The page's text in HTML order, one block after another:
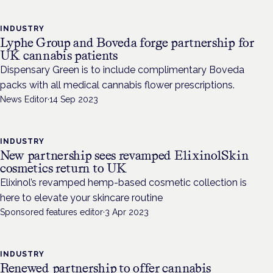
INDUSTRY
Lyphe Group and Boveda forge partnership for
UK cannabis patients
Dispensary Green is to include complimentary Boveda
packs with all medical cannabis flower prescriptions.
News Editor·14 Sep 2023
INDUSTRY
New partnership sees revamped ElixinolSkin
cosmetics return to UK
Elixinol’s revamped hemp-based cosmetic collection is
here to elevate your skincare routine
Sponsored features editor·3 Apr 2023
INDUSTRY
Renewed partnership to offer cannabis